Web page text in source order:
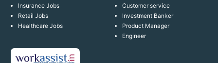
Insurance Jobs
Retail Jobs
Healthcare Jobs
Customer service
Investment Banker
Product Manager
Engineer